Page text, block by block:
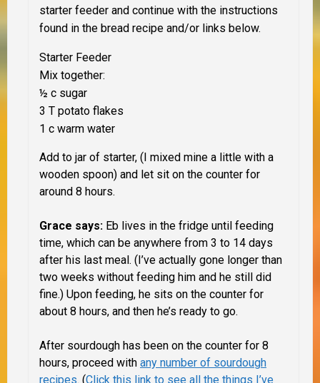
starter feeder and continue with the instructions
found in the bread recipe and/or links below.
Starter Feeder
Mix together:
½ c sugar
3 T potato flakes
1 c warm water
Add to jar of starter, (I mixed mine a little with a
wooden spoon) and let sit on the counter for
around 8 hours.
Grace says: Eb lives in the fridge until feeding
time, which can be anywhere from 3 to 14 days
after his last meal. (I’ve actually gone longer than
two weeks without feeding him and he still did
fine.) Upon feeding, he sits on the counter for
about 8 hours, and then he’s ready to go.
After sourdough has been on the counter for 8
hours, proceed with any number of sourdough
recipes. (Click this link to see all the things I’ve